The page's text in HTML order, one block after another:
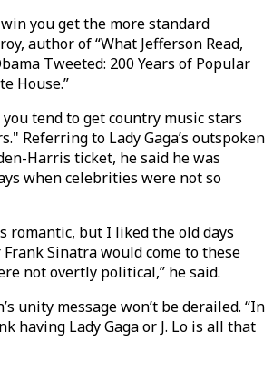
you get the more standard
author of “What Jefferson Read,
Tweeted: 200 Years of Popular
House.”
tend to get country music stars
Referring to Lady Gaga’s outspoken
Harris ticket, he said he was
when celebrities were not so
romantic, but I liked the old days
Sinatra would come to these
not overtly political,” he said.
unity message won’t be derailed. “In
having Lady Gaga or J. Lo is all that